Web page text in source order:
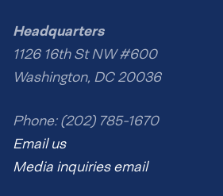
Headquarters
1126 16th St NW #600
Washington, DC 20036
Phone: (202) 785-1670
Email us
Media inquiries email